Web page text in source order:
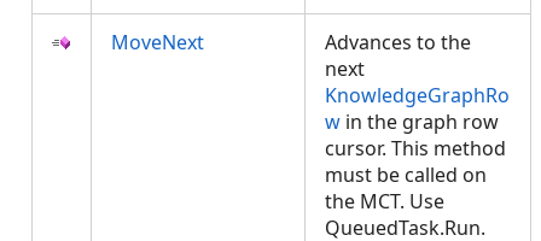
MoveNext
Advances to the
next
KnowledgeGraphRo
w in the graph row
cursor. This method
must be called on
the MCT. Use
QueuedTask.Run.